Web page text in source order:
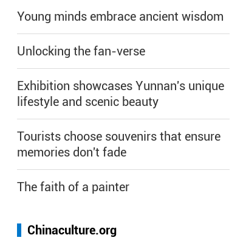
Young minds embrace ancient wisdom
Unlocking the fan-verse
Exhibition showcases Yunnan's unique
lifestyle and scenic beauty
Tourists choose souvenirs that ensure
memories don't fade
The faith of a painter
Chinaculture.org